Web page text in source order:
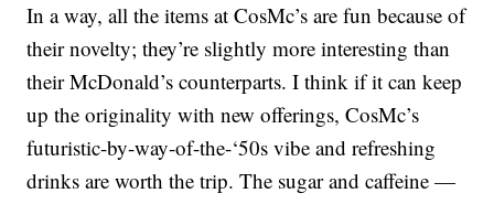
In a way, all the items at CosMc’s are fun because of
their novelty; they’re slightly more interesting than
their McDonald’s counterparts. I think if it can keep
up the originality with new offerings, CosMc’s
futuristic-by-way-of-the-‘50s vibe and refreshing
drinks are worth the trip. The sugar and caffeine —